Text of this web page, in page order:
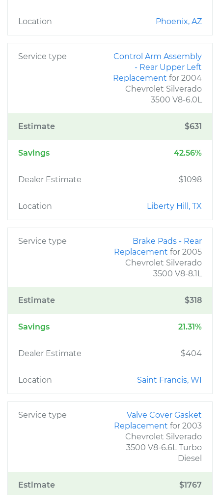
Location Phoenix, AZ
Service type
Control Arm Assembly
- Rear Upper Left
Replacement for 2004
Chevrolet Silverado
3500 V8-6.0L
Estimate $631
Savings 42.56%
Dealer Estimate $1098
Location Liberty Hill, TX
Service type
Brake Pads - Rear
Replacement for 2005
Chevrolet Silverado
3500 V8-8.1L
Estimate $318
Savings 21.31%
Dealer Estimate $404
Location Saint Francis, WI
Service type
Valve Cover Gasket
Replacement for 2003
Chevrolet Silverado
3500 V8-6.6L Turbo
Diesel
Estimate $1767